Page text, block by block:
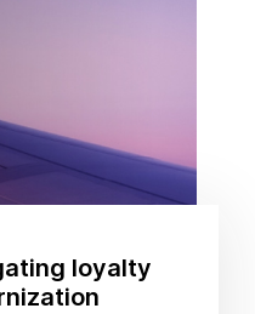
loyalty